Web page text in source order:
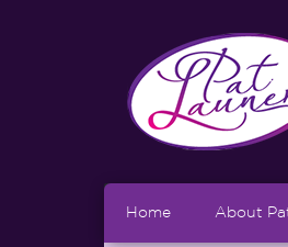
Home About